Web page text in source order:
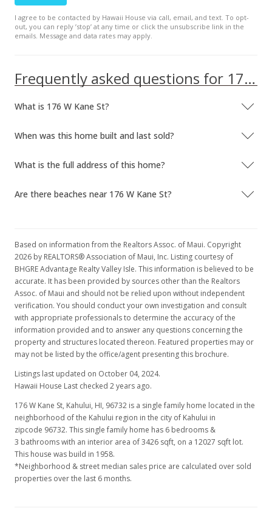
I agree to be contacted by Hawaii House via call, email, and text. To opt-
out, you can reply ’stop’ at any time or click the unsubscribe link in the
emails. Message and data rates may apply.
Frequently asked questions for 176 W Kane St
What is 176 W Kane St?
When was this home built and last sold?
What is the full address of this home?
Are there beaches near 176 W Kane St?
Based on information from the Realtors Assoc. of Maui. Copyright
2026 by REALTORS® Association of Maui, Inc. Listing courtesy of
BHGRE Advantage Realty Valley Isle. This information is believed to be
accurate. It has been provided by sources other than the Realtors
Assoc. of Maui and should not be relied upon without independent
verification. You should conduct your own investigation and consult
with appropriate professionals to determine the accuracy of the
information provided and to answer any questions concerning the
property and structures located thereon. Featured properties may or
may not be listed by the office/agent presenting this brochure.
Listings last updated on October 04, 2024.
Hawaii House Last checked 2 years ago.
176 W Kane St, Kahului, HI, 96732 is a single family home located in the
neighborhood of the Kahului region in the city of Kahului in
zipcode 96732. This single family home has 6 bedrooms &
3 bathrooms with an interior area of 3426 sqft, on a 12027 sqft lot.
This house was build in 1958.
*Neighborhood & street median sales price are calculated over sold
properties over the last 6 months.